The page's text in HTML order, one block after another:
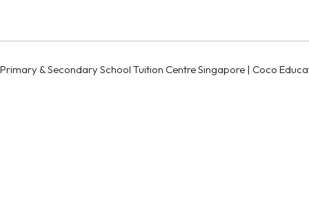
Primary & Secondary School Tuition Centre Singapore | Coco